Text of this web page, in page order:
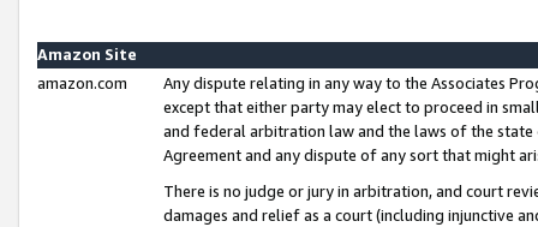
Amazon Site
amazon.com
Any dispute relating in any way to the Associates
except that either party may elect to proceed in
and federal arbitration law and the laws of the
Agreement and any dispute of any sort that might
There is no judge or jury in arbitration, and court
damages and relief as a court (including injunctive